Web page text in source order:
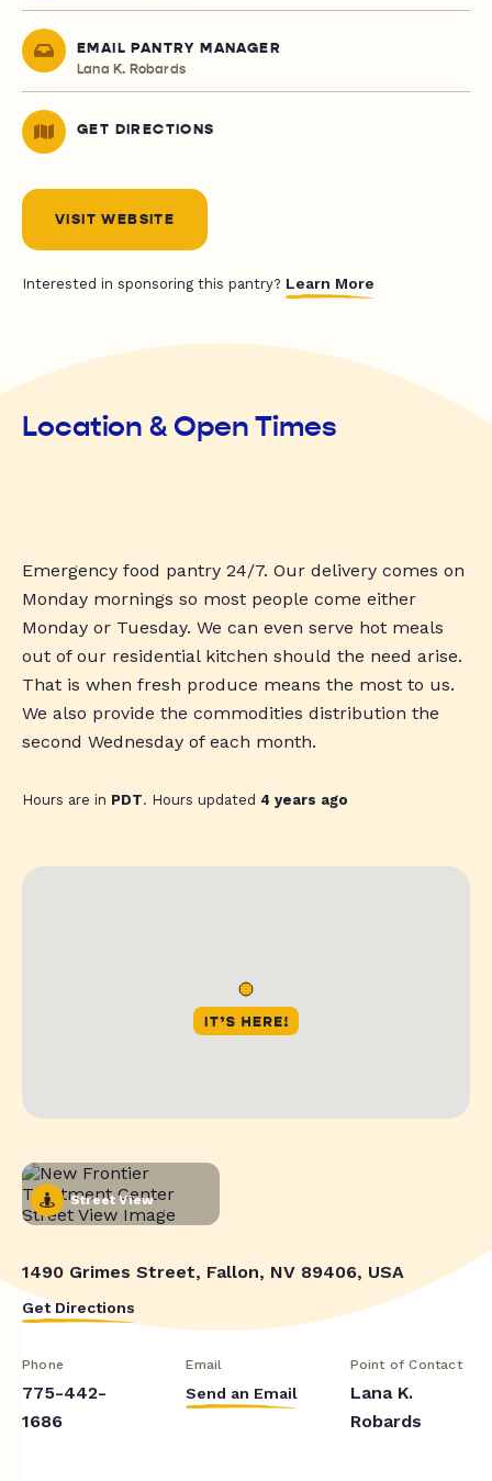
EMAIL PANTRY MANAGER
Lana K. Robards
GET DIRECTIONS
VISIT WEBSITE
Interested in sponsoring this pantry? Learn More
Location & Open Times
Emergency food pantry 24/7. Our delivery comes on
Monday mornings so most people come either
Monday or Tuesday. We can even serve hot meals
out of our residential kitchen should the need arise.
That is when fresh produce means the most to us.
We also provide the commodities distribution the
second Wednesday of each month.
Hours are in PDT. Hours updated 4 years ago
Street View
1490 Grimes Street, Fallon, NV 89406, USA
Get Directions
Phone
775-442-
1686
Email
Send an Email
Point of Contact
Lana K.
Robards